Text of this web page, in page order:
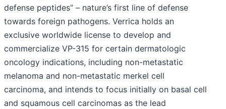
defense peptides” – nature’s first line of defense
towards foreign pathogens. Verrica holds an
exclusive worldwide license to develop and
commercialize VP-315 for certain dermatologic
oncology indications, including non-metastatic
melanoma and non-metastatic merkel cell
carcinoma, and intends to focus initially on basal cell
and squamous cell carcinomas as the lead